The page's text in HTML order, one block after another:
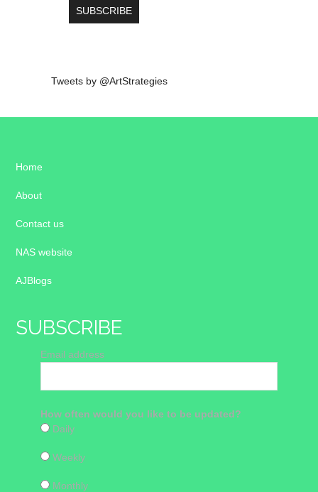
Tweets by @ArtStrategies
Home
About
Contact us
NAS website
AJBlogs
SUBSCRIBE
Email address
How often would you like to be updated?
Daily
Weekly
Monthly